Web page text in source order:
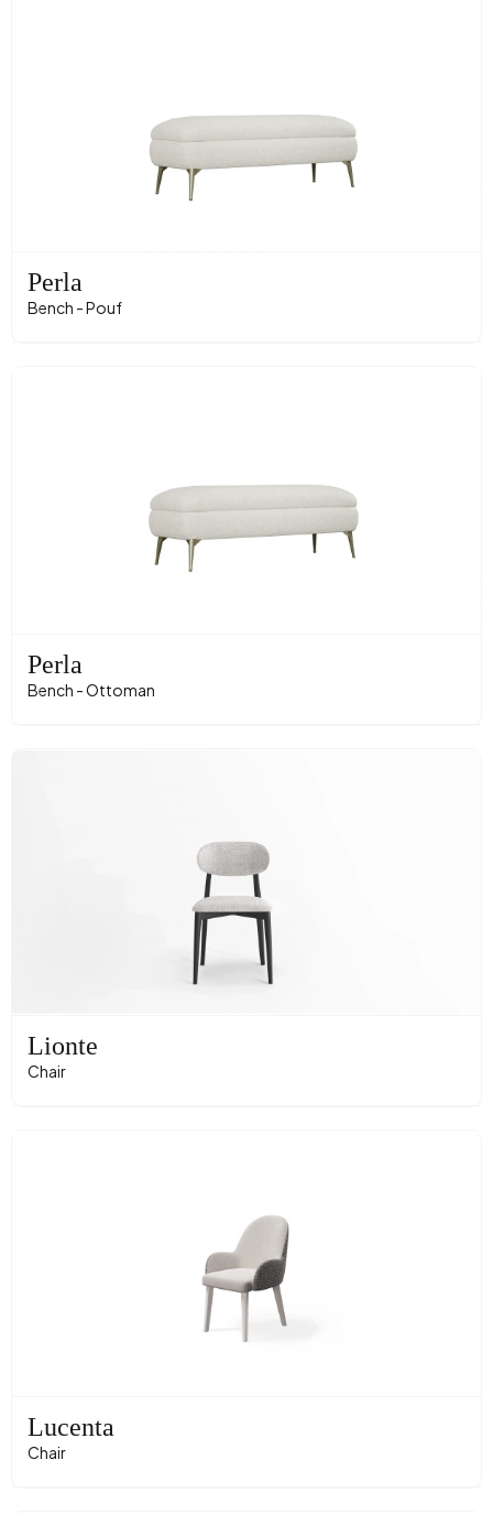
Perla
Bench - Pouf
Perla
Bench - Ottoman
Lionte
Chair
Lucenta
Chair